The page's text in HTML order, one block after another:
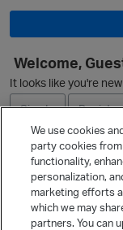
Welcome,
It looks like you're
Sign In
Register
Quick Links
Categories
We use cookies
party cookies
functionality,
personalization,
marketing efforts
which we may
partners. You can